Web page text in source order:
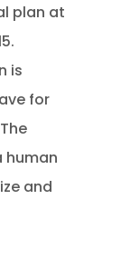
plan at
is
for
human
and